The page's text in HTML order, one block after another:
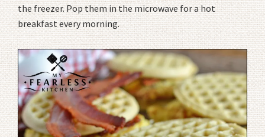
the freezer. Pop them in the microwave for a hot
breakfast every morning.